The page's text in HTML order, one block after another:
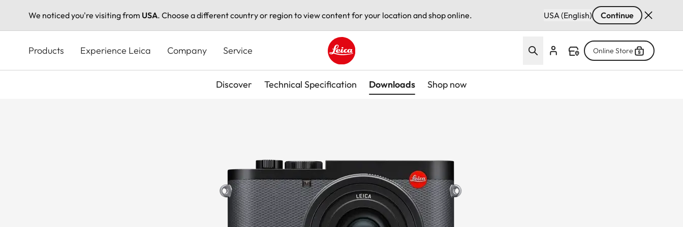
We noticed you're visiting from USA. Choose a different country or region to view content for your location and shop online. USA (English) Continue
content
Products Experience Leica Company Service
Leica logo - Home
Online Store
Discover Technical Specification Downloads Shop now